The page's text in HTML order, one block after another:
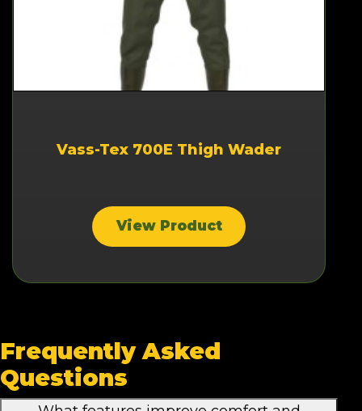
Frequently Asked
Questions
Vass-Tex 700E Thigh Wader
View Product